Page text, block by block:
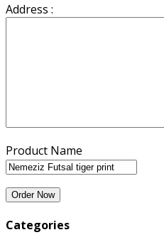
Address :
Product Name
Categories